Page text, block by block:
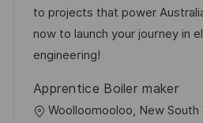
c
h
n
g
r
V
ö
f
r
i
e
to projects that power
now to launch your journey in
engineering!
Apprentice Boiler maker
O Woolloomooloo, New South